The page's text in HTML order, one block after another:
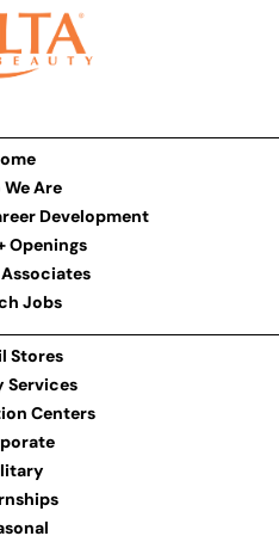
Are
Development
Openings
Jobs
Stores
Services
Centers